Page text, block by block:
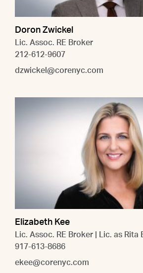
Doron Zwickel
Lic. Assoc. RE Broker
212-612-9607
dzwickel@corenyc.com
Elizabeth Kee
Lic. Assoc. RE Broker | Lic. as Rita
917-613-8686
ekee@corenyc.com